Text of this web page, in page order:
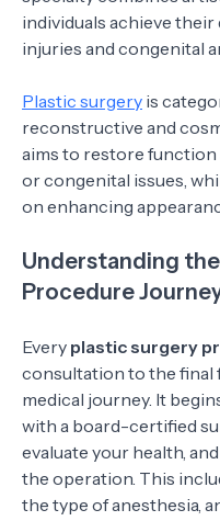
individuals achieve
injuries and congenital
Plastic surgery is
reconstructive and
aims to restore function
or congenital issues,
on enhancing
Understanding
Procedure
Every plastic surgery
consultation to the final
medical journey. It
with a board-certified
evaluate your health,
the operation. This
the type of anesthesia,